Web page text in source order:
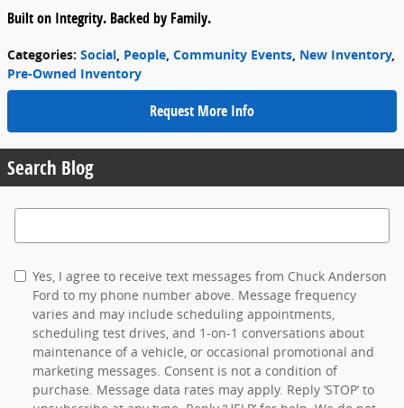
Built on Integrity. Backed by Family.
Categories: Social People Community Events New Inventory,
Pre-Owned Inventory
Request More Info
Search Blog
Search Blog
Yes, I agree to receive text messages from Chuck Anderson
Ford to my phone number above. Message frequency
varies and may include scheduling appointments,
scheduling test drives, and 1-on-1 conversations about
maintenance of a vehicle, or occasional promotional and
marketing messages. Consent is not a condition of
purchase. Message data rates may apply. Reply ‘STOP’ to